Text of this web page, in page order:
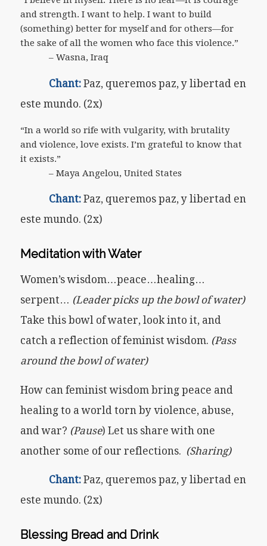
and strength. I want to help. I want to build
(something) better for myself and for others—for
the sake of all the women who face this violence.”
– Wasna, Iraq
Chant:Paz, queremos paz, y libertad en
este mundo. (2x)
“In a world so rife with vulgarity, with brutality
and violence, love exists. I’m grateful to know that
it exists.”
– Maya Angelou, United States
Chant:Paz, queremos paz, y libertad en
este mundo. (2x)
Meditation with Water
Women’s wisdom…peace…healing…
serpent… (Leader picks up the bowl of water)
Take this bowl of water, look into it, and
catch a reflection of feminist wisdom. (Pass
around the bowl of water)
How can feminist wisdom bring peace and
healing to a world torn by violence, abuse,
and war? (Pause) Let us share with one
another some of our reflections. (Sharing)
Chant:Paz, queremos paz, y libertad en
este mundo. (2x)
Blessing Bread and Drink